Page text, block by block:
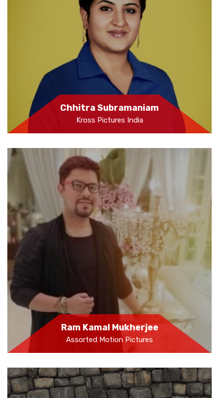
Chhitra Subramaniam
Kross Pictures India
Ram Kamal Mukherjee
Assorted Motion Pictures